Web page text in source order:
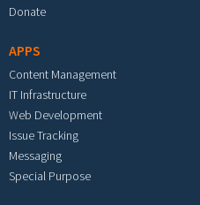
Donate
APPS
Content Management
IT Infrastructure
Web Development
Issue Tracking
Messaging
Special Purpose